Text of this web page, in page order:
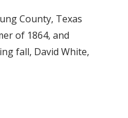
County, Texas
of 1864, and
fall, David White,